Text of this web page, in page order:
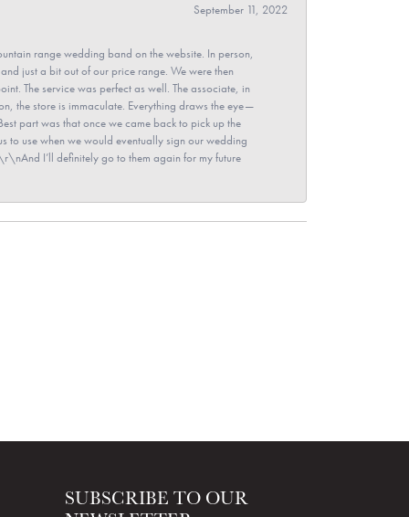
September 11, 2022
range wedding band on the website. In person,
just a bit out of our price range. We were then
The service was perfect as well. The associate, in
the store is immaculate. Everything draws the eye—
part was that once we came back to pick up the
to use when we would eventually sign our wedding
I’ll definitely go to them again for my future
SUBSCRIBE TO OUR